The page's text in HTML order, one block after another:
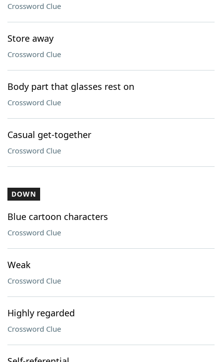
Crossword Clue
Store away
Crossword Clue
Body part that glasses rest on
Crossword Clue
Casual get-together
Crossword Clue
DOWN
Blue cartoon characters
Crossword Clue
Weak
Crossword Clue
Highly regarded
Crossword Clue